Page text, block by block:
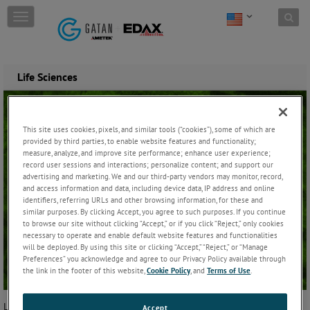
Skip to content
T
o
e
n
g
a
t
o
n
Life Sciences
Life sciences is the field of the study of living organisms, including
This site uses cookies, pixels, and similar tools (“cookies”), some of which are
provided by third parties, to enable website features and functionality;
measure, analyze, and improve site performance; enhance user experience;
record user sessions and interactions; personalize content; and support our
advertising and marketing. We and our third-party vendors may monitor, record,
and access information and data, including device data, IP address and online
identifiers, referring URLs and other browsing information, for these and
similar purposes. By clicking Accept, you agree to such purposes. If you continue
to browse our site without clicking “Accept,” or if you click “Reject,” only cookies
necessary to operate and enable default website features and functionalities
will be deployed. By using this site or clicking “Accept,” “Reject,” or “Manage
Preferences” you acknowledge and agree to our Privacy Policy available through
the link in the footer of this website,Cookie Policy, andTerms of Use
Accept